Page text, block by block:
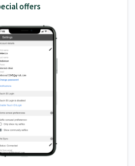
offers